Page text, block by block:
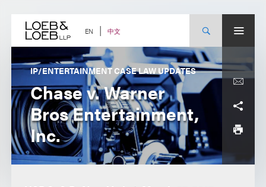
content EN 中文
IP/ENTERTAINMENT CASE LAW UPDATES
Chase v. Warner
Bros Entertainment,
Inc.